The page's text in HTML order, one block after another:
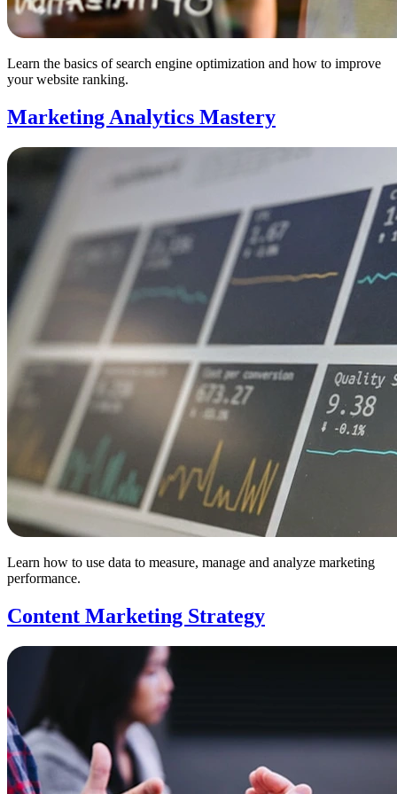
Learn the basics of search engine optimization and how to improve
your website ranking.
Marketing Analytics Mastery
Learn how to use data to measure, manage and analyze marketing
performance.
Content Marketing Strategy